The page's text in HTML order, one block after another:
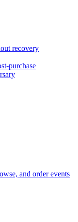
recovery
purchase
and order events